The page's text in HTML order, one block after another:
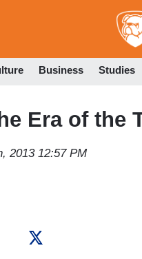
Business Studies
Era of the
2013 12:57 PM